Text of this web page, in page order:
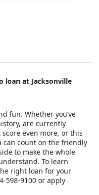
loan at Jacksonville
fun. Whether you’ve
are currently
even more, or this
can count on the friendly
to make the whole
To learn
right loan for your
598-9100 or apply